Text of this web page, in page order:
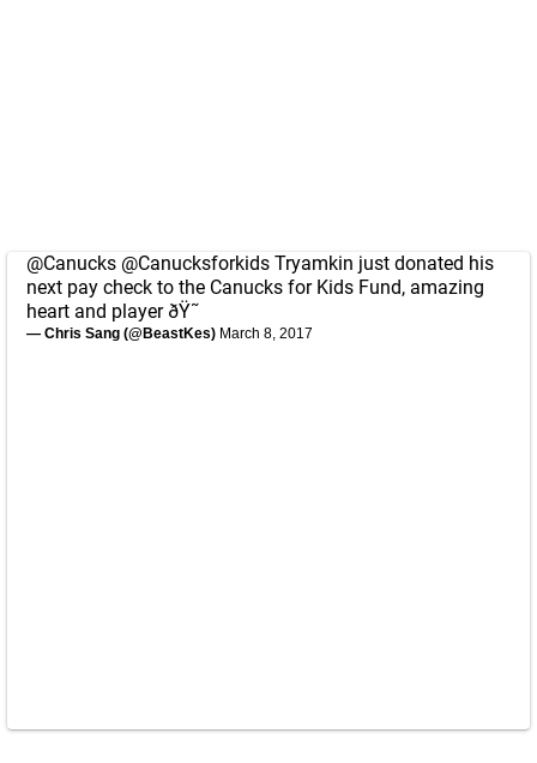
@Canucks @Canucksforkids Tryamkin just donated his
next pay check to the Canucks for Kids Fund, amazing
heart and player ðŸ˜
— Chris Sang (@BeastKes) March 8, 2017